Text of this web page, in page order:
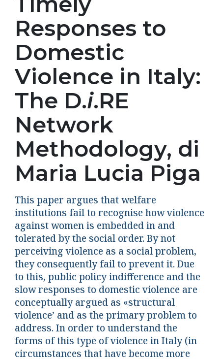
Responses to
Domestic
Violence in Italy:
The D.i.RE
Network
Methodology, di
Maria Lucia Piga
This paper argues that welfare
institutions fail to recognise how violence
against women is embedded in and
tolerated by the social order. By not
perceiving violence as a social problem,
they consequently fail to prevent it. Due
to this, public policy indifference and the
slow responses to domestic violence are
conceptually argued as «structural
violence’ and as the primary problem to
address. In order to understand the
forms of this type of violence in Italy (in
circumstances that have become more